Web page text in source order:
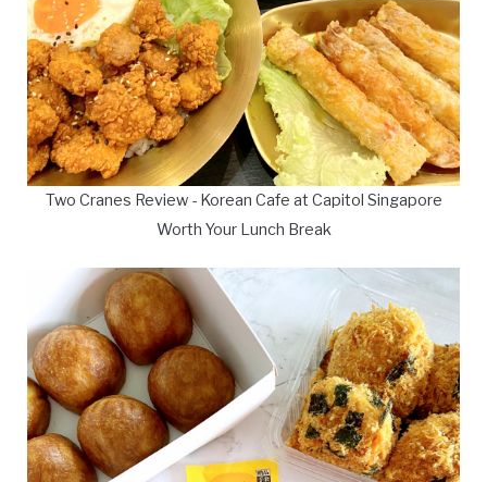
Two Cranes Review - Korean Cafe at Capitol Singapore
Worth Your Lunch Break